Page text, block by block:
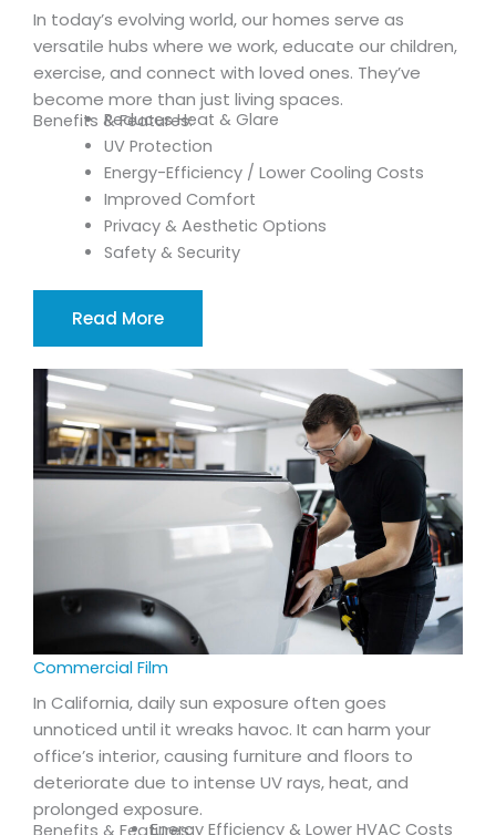
In today’s evolving world, our homes serve as
versatile hubs where we work, educate our children,
exercise, and connect with loved ones. They’ve
become more than just living spaces.
Benefits & Features:
Reduces Heat & Glare
UV Protection
Energy-Efficiency / Lower Cooling Costs
Improved Comfort
Privacy & Aesthetic Options
Safety & Security
Read More
Commercial Film
In California, daily sun exposure often goes
unnoticed until it wreaks havoc. It can harm your
office’s interior, causing furniture and floors to
deteriorate due to intense UV rays, heat, and
prolonged exposure.
Energy Efficiency & Lower HVAC Costs